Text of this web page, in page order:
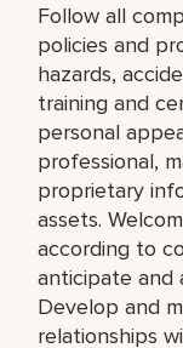
Follow all
policies and
hazards,
training and
personal
professional,
proprietary
assets.
according to
anticipate and
Develop and
relationships